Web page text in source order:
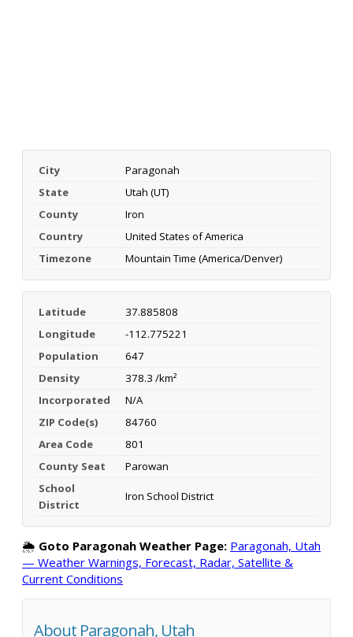
City
Paragonah
State
Utah (UT)
County
Iron
Country
United States of America
Timezone
Mountain Time (America/Denver)
Latitude
37.885808
Longitude
-112.775221
Population
647
Density
378.3 /km²
Incorporated
N/A
ZIP Code(s)
84760
Area Code
801
County Seat
Parowan
School
District
Iron School District
🌦️ Goto Paragonah Weather Page: Paragonah, Utah
— Weather Warnings, Forecast, Radar, Satellite &
Current Conditions
About Paragonah, Utah